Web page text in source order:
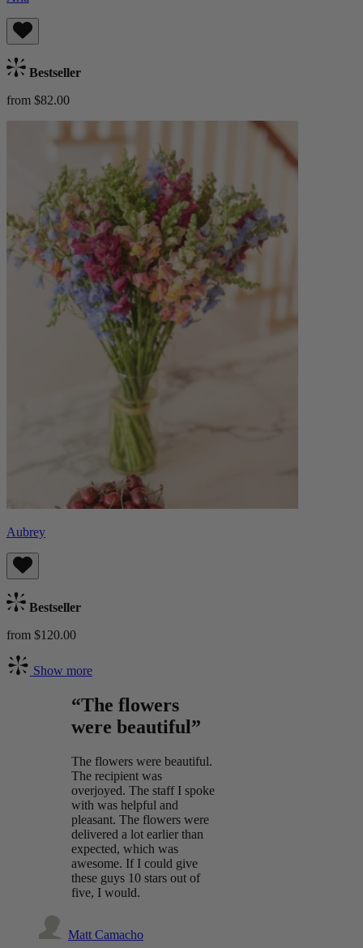
Bestseller
from $82.00
Aubrey
Bestseller
from $120.00
Show more
“The flowers
were beautiful”
The flowers were beautiful.
The recipient was
overjoyed. The staff I spoke
with was helpful and
pleasant. The flowers were
delivered a lot earlier than
expected, which was
awesome. If I could give
these guys 10 stars out of
five, I would.
Matt Camacho